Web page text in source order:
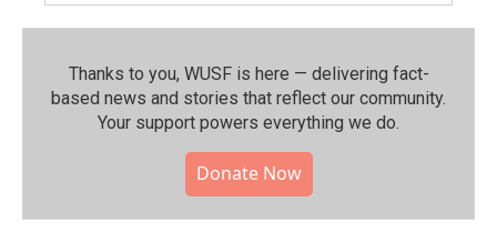
Thanks to you, WUSF is here — delivering fact-
based news and stories that reflect our community.⁠
Your support powers everything we do.
Donate Now